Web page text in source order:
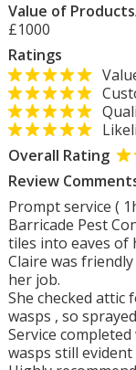
Value of
£1000
Ratings
Overall Rating
Review
Prompt service (
Barricade Pest
tiles into eaves of
Claire was
her job.
She checked attic
wasps , so
Service
wasps still evident